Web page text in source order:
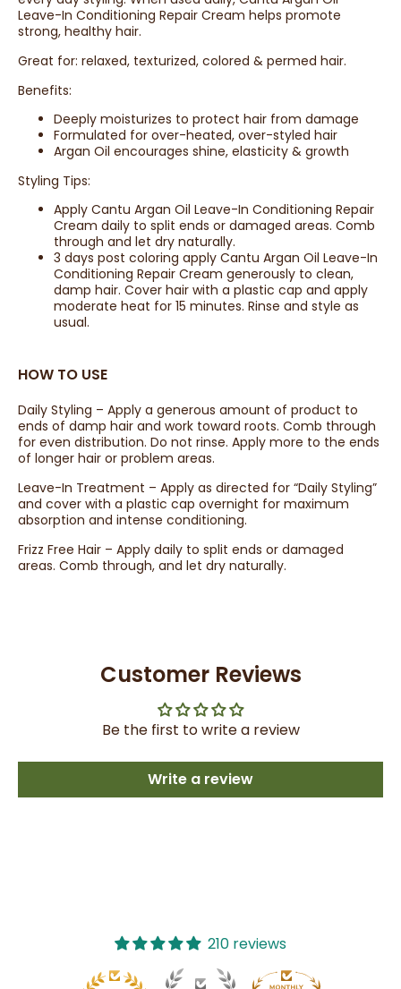
Leave-In Conditioning Repair Cream helps promote
strong, healthy hair.
Great for: relaxed, texturized, colored & permed hair.
Benefits:
Deeply moisturizes to protect hair from damage
Formulated for over-heated, over-styled hair
Argan Oil encourages shine, elasticity & growth
Styling Tips:
Apply Cantu Argan Oil Leave-In Conditioning Repair
Cream daily to split ends or damaged areas. Comb
through and let dry naturally.
3 days post coloring apply Cantu Argan Oil Leave-In
Conditioning Repair Cream generously to clean,
damp hair. Cover hair with a plastic cap and apply
moderate heat for 15 minutes. Rinse and style as
usual.
HOW TO USE
Daily Styling – Apply a generous amount of product to
ends of damp hair and work toward roots. Comb through
for even distribution. Do not rinse. Apply more to the ends
of longer hair or problem areas.
Leave-In Treatment – Apply as directed for “Daily Styling”
and cover with a plastic cap overnight for maximum
absorption and intense conditioning.
Frizz Free Hair – Apply daily to split ends or damaged
areas. Comb through, and let dry naturally.
Customer Reviews
Be the first to write a review
Write a review
210 reviews